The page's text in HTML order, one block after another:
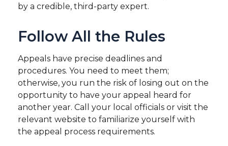
by a credible, third-party expert.
Follow All the Rules
Appeals have precise deadlines and
procedures. You need to meet them;
otherwise, you run the risk of losing out on the
opportunity to have your appeal heard for
another year. Call your local officials or visit the
relevant website to familiarize yourself with
the appeal process requirements.